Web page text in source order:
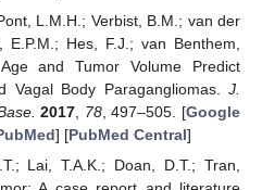
L.M.H.; Verbist, B.M.; van der
E.P.M.; Hes, F.J.; van Benthem,
and Tumor Volume Predict
Vagal Body Paragangliomas. J.
2017 78, 497–505. [Google
] [PubMed Central]
Lai, T.A.K.; Doan, D.T.; Tran,